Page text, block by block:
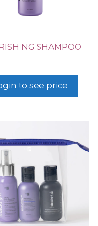
SHAMPOO
to see price